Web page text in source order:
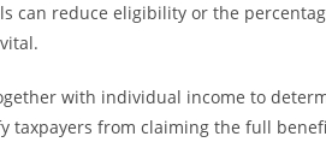
can reduce eligibility or the
with individual income to
taxpayers from claiming the full